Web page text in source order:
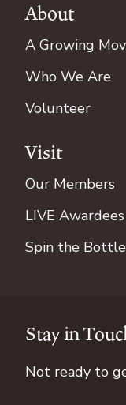
Footer
About
A Growing
Who We Are
Volunteer
Visit
Our Members
LIVE Awardees
Spin the Bottle
Stay in
Not ready to